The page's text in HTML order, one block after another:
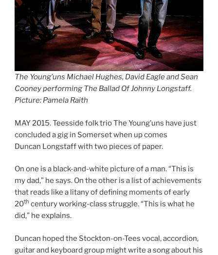
The Young’uns Michael Hughes, David Eagle and Sean
Cooney performing The Ballad Of Johnny Longstaff.
Picture: Pamela Raith
MAY 2015. Teesside folk trio The Young’uns have just
concluded a gig in Somerset when up comes
Duncan Longstaff with two pieces of paper.
On one is a black-and-white picture of a man. “This is
my dad,” he says. On the other is a list of achievements
that reads like a litany of defining moments of early
20th century working-class struggle. “This is what he
did,” he explains.
Duncan hoped the Stockton-on-Tees vocal, accordion,
guitar and keyboard group might write a song about his